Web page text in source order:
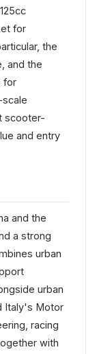
for
the
and the
for
scooter-
and entry
and the
a strong
urban
urban
Italy's Motor
racing
with